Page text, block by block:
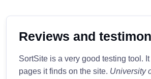
Reviews and
SortSite is a very good testing tool. It
pages it finds on the site. University